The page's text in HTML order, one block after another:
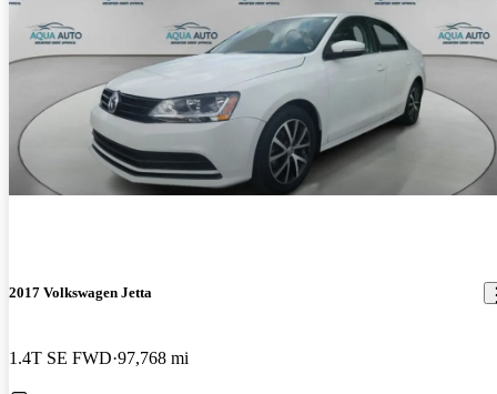
2017 Volkswagen Jetta
1.4T SE FWD 97,768 mi